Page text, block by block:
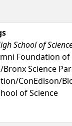
School of
Foundation
Bronx Science
ConEdison/
of Science